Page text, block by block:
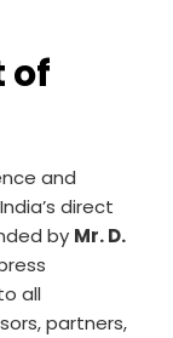
of
and
direct
by Mr. D.
all
partners,